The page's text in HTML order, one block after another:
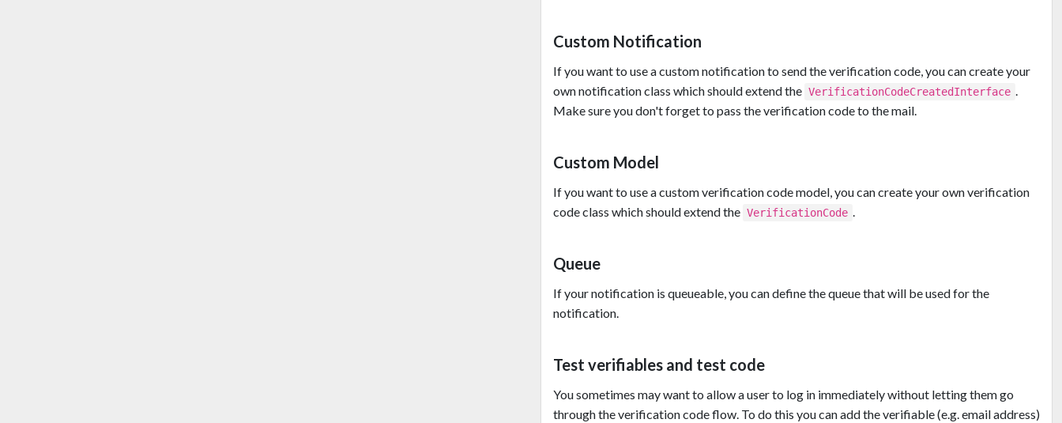
Custom Notification
If you want to use a custom notification to send the verification code, you can create your
own notification class which should extend the VerificationCodeCreatedInterface .
Make sure you don't forget to pass the verification code to the mail.
Custom Model
If you want to use a custom verification code model, you can create your own verification
code class which should extend the VerificationCode .
Queue
If your notification is queueable, you can define the queue that will be used for the
notification.
Test verifiables and test code
You sometimes may want to allow a user to log in immediately without letting them go
through the verification code flow. To do this you can add the verifiable (e.g. email address)